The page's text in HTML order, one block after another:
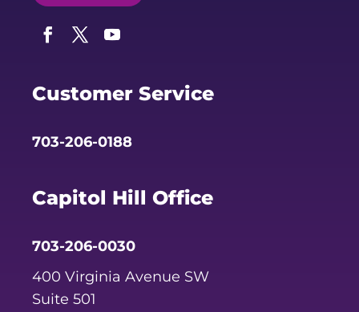
Customer Service
703-206-0188
Capitol Hill Office
703-206-0030
400 Virginia Avenue SW
Suite 501